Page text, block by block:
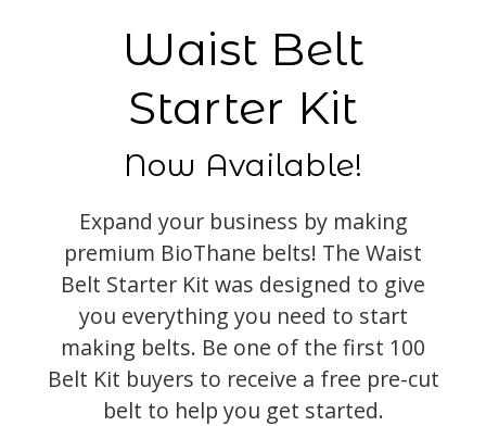
Waist Belt
Starter Kit
Now Available!
Expand your business by making
premium BioThane belts! The Waist
Belt Starter Kit was designed to give
you everything you need to start
making belts. Be one of the first 100
Belt Kit buyers to receive a free pre-cut
belt to help you get started.